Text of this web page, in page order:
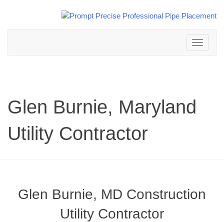
Toggle
navigation
Glen Burnie, Maryland
Utility Contractor
Glen Burnie, MD Construction
Utility Contractor